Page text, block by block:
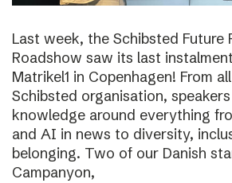
Last week, the Schibsted Future
Roadshow saw its last
Matrikel1 in Copenhagen! From
Schibsted organisation,
knowledge around everything
and AI in news to diversity,
belonging. Two of our Danish
Campanyon,